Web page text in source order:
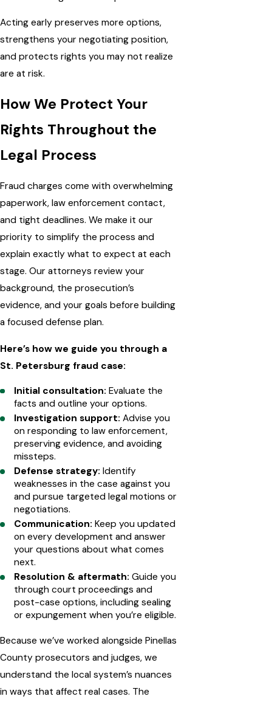
Acting early preserves more options,
strengthens your negotiating position,
and protects rights you may not realize
are at risk.
How We Protect Your
Rights Throughout the
Legal Process
Fraud charges come with overwhelming
paperwork, law enforcement contact,
and tight deadlines. We make it our
priority to simplify the process and
explain exactly what to expect at each
stage. Our attorneys review your
background, the prosecution’s
evidence, and your goals before building
a focused defense plan.
Here’s how we guide you through a
St. Petersburg fraud case:
Initial consultation: Evaluate the
facts and outline your options.
Investigation support: Advise you
on responding to law enforcement,
preserving evidence, and avoiding
missteps.
Defense strategy: Identify
weaknesses in the case against you
and pursue targeted legal motions or
negotiations.
Communication: Keep you updated
on every development and answer
your questions about what comes
next.
Resolution & aftermath: Guide you
through court proceedings and
post-case options, including sealing
or expungement when you’re eligible.
Because we’ve worked alongside Pinellas
County prosecutors and judges, we
understand the local system’s nuances
in ways that affect real cases. The